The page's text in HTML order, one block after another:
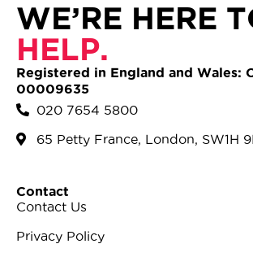
WE’RE HERE
HELP.
Registered in England and Wales:
00009635
020 7654 5800
65 Petty France, London, SW1H
Contact
Contact Us
Privacy Policy